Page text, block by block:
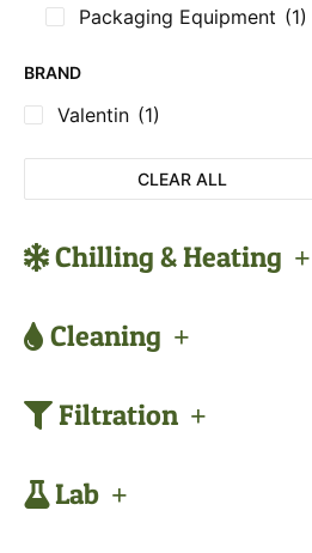
Packaging Equipment (1)
BRAND
Valentin (1)
CLEAR ALL
Chilling & Heating
Cleaning
Filtration
Lab